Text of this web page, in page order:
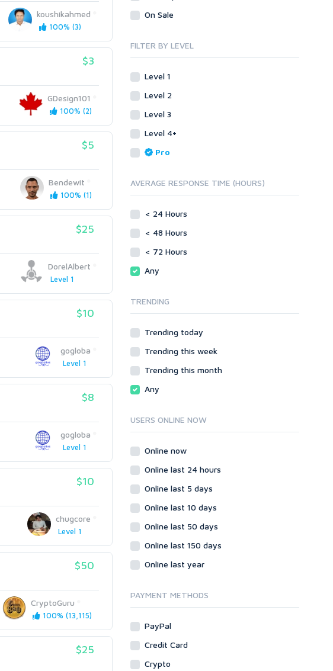
koushikahmed
100% (3)
$3
GDesign101
100% (2)
$5
Bendewit
100% (1)
$25
DorelAlbert
Level 1
$10
gogloba
Level 1
$8
gogloba
Level 1
$10
chugcore
Level 1
$50
CryptoGuru
100% (13,115)
$25
Recycled Crafts
Health
Marketing
Personalized Messages
Postcards
Writing
Legal
Postcards
Visual Basic .NET
Visual C++
Enterprise
ABAP
iOS
Other
ZennoPoster Templates
Drupal
ExpressionEngine
phpBB
vBulletin
XenForo
Web
ASP
Ruby
On Sale
FILTER BY LEVEL
Level 1
Level 2
Level 3
Level 4+
Pro
AVERAGE RESPONSE TIME (HOURS)
< 24 Hours
< 48 Hours
< 72 Hours
Any
TRENDING
Trending today
Trending this week
Trending this month
Any
USERS ONLINE NOW
Online now
Online last 24 hours
Online last 5 days
Online last 10 days
Online last 50 days
Online last 150 days
Online last year
PAYMENT METHODS
PayPal
Credit Card
Crypto